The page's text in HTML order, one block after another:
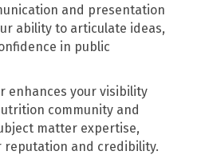
and presentation
ability to articulate ideas,
in public
enhances your visibility
community and
matter expertise,
reputation and credibility.